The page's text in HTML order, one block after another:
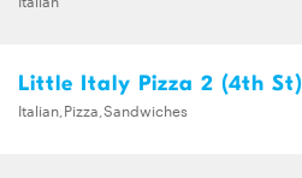
Little Italy Pizza 2 (4th St)
Italian,Pizza,Sandwiches